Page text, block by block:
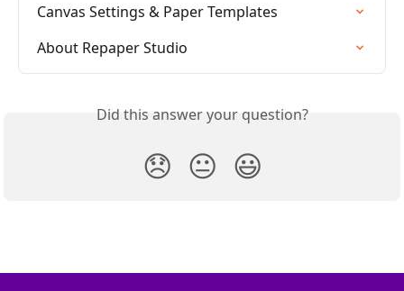
Canvas Settings & Paper Templates
About Repaper Studio
Did this answer your question?
😞 😐 😃